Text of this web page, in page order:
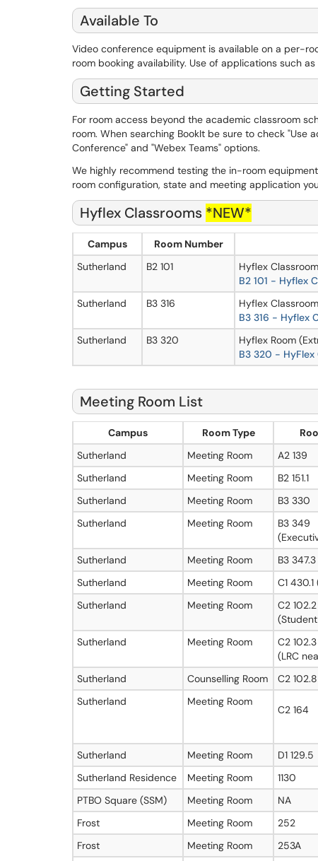
Available To
Video conference equipment is available on a per-
room booking availability. Use of applications such as
Getting Started
For room access beyond the academic classroom
room. When searching BookIt be sure to check "Use
Conference" and "Webex Teams" options.
We highly recommend testing the in-room
room configuration, state and meeting application
Hyflex Classrooms *NEW*
Campus Room Number
Sutherland
B2 101
Hyflex
B2 101 - Hyflex
Sutherland
B3 316
Hyflex
B3 316 - Hyflex
Sutherland
B3 320
Hyflex Room
B3 320 -
Meeting Room List
Campus Room Type
Sutherland
Meeting Room A2 139
Sutherland
Meeting Room B2 151.1
Sutherland
Meeting Room B3 330
Sutherland
Meeting Room
B3 349
Sutherland Meeting Room B3
Sutherland
Meeting Room C1 430.1
Sutherland
Meeting Room
C2 102.2
Sutherland Meeting Room
C2 102.3
(LRC
Sutherland Counselling Room C2 102.8
Sutherland
Meeting Room
C2 164
Sutherland Meeting Room D1 129.5
Sutherland Residence
Meeting Room 1130
PTBO Square (SSM)
Meeting Room NA
Frost
Meeting Room 252
Frost
Meeting Room 253A